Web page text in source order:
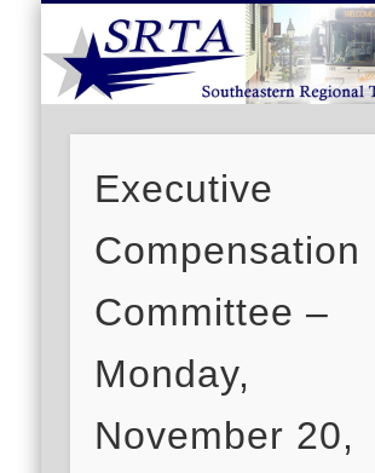
HOME
ABOUT US
ROUTE SCHEDULES
FARES/PASSES
DEMAND RESPONSE
CAREERS
CONTACT US
Executive
Compensation
Committee –
Monday,
November 20,